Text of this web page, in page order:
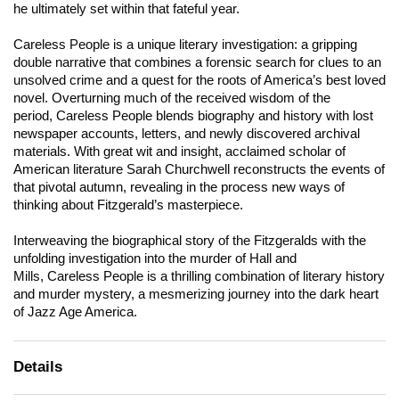
he ultimately set within that fateful year.
Careless People is a unique literary investigation: a gripping
double narrative that combines a forensic search for clues to an
unsolved crime and a quest for the roots of America’s best loved
novel. Overturning much of the received wisdom of the
period, Careless People blends biography and history with lost
newspaper accounts, letters, and newly discovered archival
materials. With great wit and insight, acclaimed scholar of
American literature Sarah Churchwell reconstructs the events of
that pivotal autumn, revealing in the process new ways of
thinking about Fitzgerald’s masterpiece.
Interweaving the biographical story of the Fitzgeralds with the
unfolding investigation into the murder of Hall and
Mills, Careless People is a thrilling combination of literary history
and murder mystery, a mesmerizing journey into the dark heart
of Jazz Age America.
Details